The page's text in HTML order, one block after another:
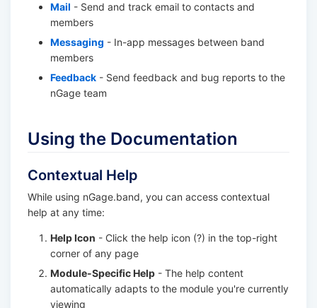
Mail - Send and track email to contacts and
members
Messaging - In-app messages between band
members
Feedback - Send feedback and bug reports to the
nGage team
Using the Documentation
Contextual Help
While using nGage.band, you can access contextual
help at any time:
Help Icon - Click the help icon (?) in the top-right
corner of any page
Module-Specific Help - The help content
automatically adapts to the module you're currently
viewing